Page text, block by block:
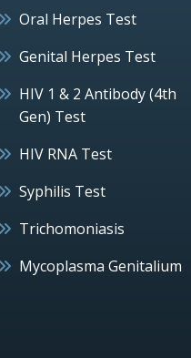
Oral Herpes Test
Genital Herpes Test
HIV 1 & 2 Antibody (4th
Gen) Test
HIV RNA Test
Syphilis Test
Trichomoniasis
Mycoplasma Genitalium